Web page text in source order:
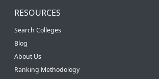
RESOURCES
Search Colleges
Blog
About Us
Ranking Methodology